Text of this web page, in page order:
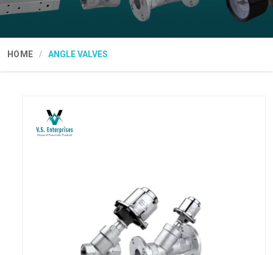
HOME ANGLE VALVES